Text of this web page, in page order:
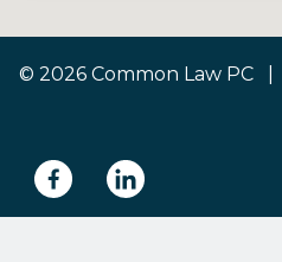
© 2026 Common Law PC